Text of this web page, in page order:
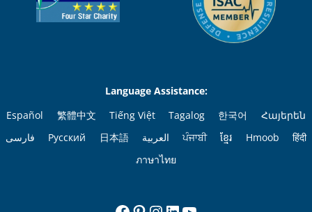
Language Assistance:
Español
繁體中文 Tiếng Việt Tagalog 한국어
Հայերեն
فارسی
Русский 日本語 العربية ਪੰਜਾਬੀ ខ្មែរ Hmoob
हिंदी
ภาษาไทย
Facebook
Pinterest
Instagram
LinkedIn